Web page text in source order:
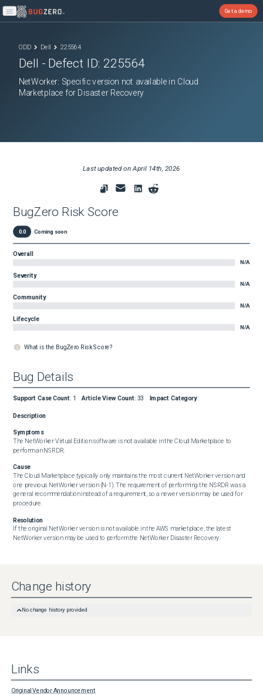
Open main menu
Get a demo
ODD Dell 225564
Dell - Defect ID: 225564
NetWorker: Specific version not available in Cloud
Marketplace for Disaster Recovery
Last updated onApril 14th, 2026
BugZero Risk Score
0.0 Coming soon
Overall
N/A
Severity
N/A
Community
N/A
Lifecycle
N/A
What is the BugZero Risk Score?
Bug Details
Support Case Count: 1 Article View Count: 33 Impact Category:
Description
Symptoms
The NetWorker Virtual Edition software is not available in the Cloud Marketplace to
perform an NSRDR.
Cause
The Cloud Marketplace typically only maintains the most current NetWorker version and
one previous NetWorker version (N-1). The requirement of performing the NSRDR was a
general recommendation instead of a requirement, so a newer version may be used for
procedure.
Resolution
If the original NetWorker version is not available in the AWS marketplace, the latest
NetWorker version may be used to perform the NetWorker Disaster Recovery.
Change history
No change history provided
Links
Original Vendor Announcement